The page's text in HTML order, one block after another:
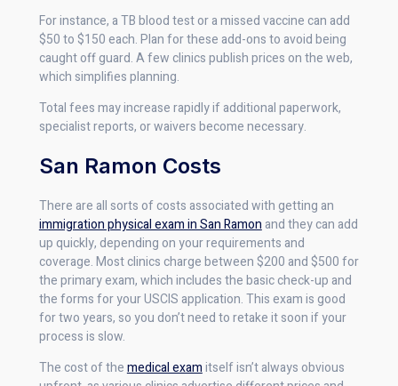
For instance, a TB blood test or a missed vaccine can add
$50 to $150 each. Plan for these add-ons to avoid being
caught off guard. A few clinics publish prices on the web,
which simplifies planning.
Total fees may increase rapidly if additional paperwork,
specialist reports, or waivers become necessary.
San Ramon Costs
There are all sorts of costs associated with getting an
immigration physical exam in San Ramon and they can add
up quickly, depending on your requirements and
coverage. Most clinics charge between $200 and $500 for
the primary exam, which includes the basic check-up and
the forms for your USCIS application. This exam is good
for two years, so you don’t need to retake it soon if your
process is slow.
The cost of themedical examitself isn’t always obvious